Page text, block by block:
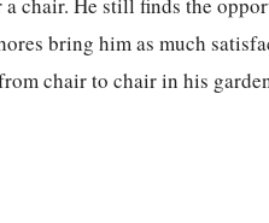
bring him as much
chair to chair in his